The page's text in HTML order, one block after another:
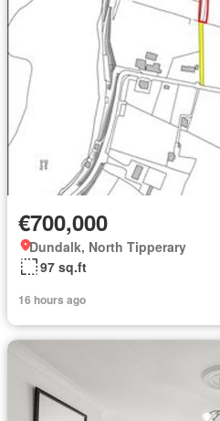
€700,000
Dundalk, North Tipperary
97 sq.ft
16 hours ago